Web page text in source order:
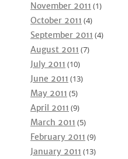
November 2011 (1)
October 2011 (4)
September 2011 (4)
August 2011 (7)
July 2011 (10)
June 2011 (13)
May 2011 (5)
April 2011 (9)
March 2011 (5)
February 2011 (9)
January 2011 (13)